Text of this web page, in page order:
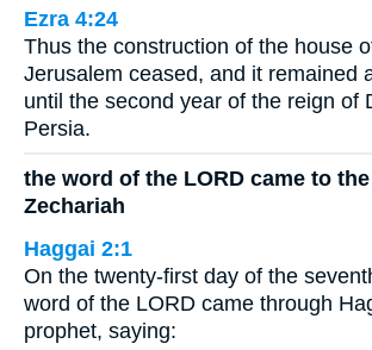
Ezra 4:24
Thus the construction of the house
Jerusalem ceased, and it remained
until the second year of the reign of
Persia.
the word of the LORD came to
Zechariah
Haggai 2:1
On the twenty-first day of the
word of the LORD came through
prophet, saying: